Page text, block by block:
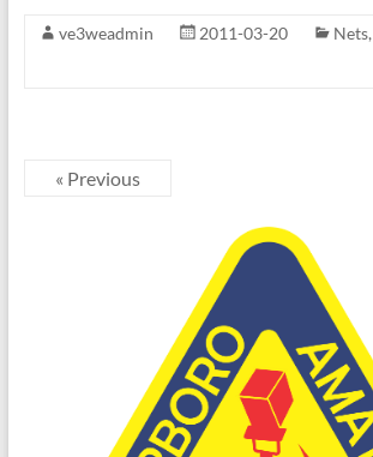
ve3weadmin 2011-03-20 Nets,
« Previous